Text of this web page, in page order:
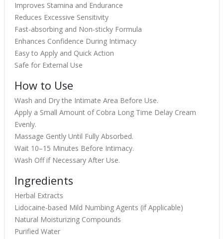
Improves Stamina and Endurance
Reduces Excessive Sensitivity
Fast-absorbing and Non-sticky Formula
Enhances Confidence During Intimacy
Easy to Apply and Quick Action
Safe for External Use
How to Use
Wash and Dry the Intimate Area Before Use.
Apply a Small Amount of Cobra Long Time Delay Cream
Evenly.
Massage Gently Until Fully Absorbed.
Wait 10–15 Minutes Before Intimacy.
Wash Off if Necessary After Use.
Ingredients
Herbal Extracts
Lidocaine-based Mild Numbing Agents (if Applicable)
Natural Moisturizing Compounds
Purified Water